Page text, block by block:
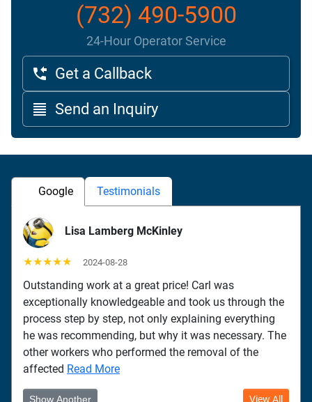
(732) 490-5900
24-Hour Operator Service
Get a Callback
Send an Inquiry
Google Testimonials
Lisa Lamberg McKinley
★★★★★ 2024-08-28
Outstanding work at a great price! Carl was
exceptionally knowledgeable and took us through the
process step by step, not only explaining everything
he was recommending, but why it was necessary. The
other workers who performed the removal of the
affected Read More
Show Another View All